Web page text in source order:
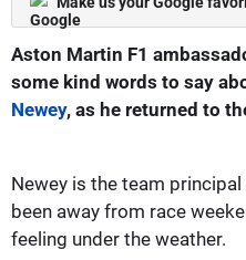
Aston Martin F1
some kind words to say
Newey, as he returned to
Newey is the team
been away from race
feeling under the weather.